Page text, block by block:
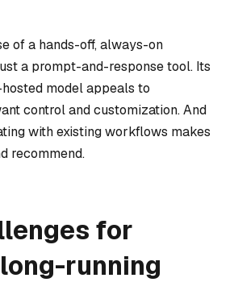
of a hands-off, always-on
a prompt-and-response tool. Its
model appeals to
control and customization. And
with existing workflows makes
recommend.
for
running